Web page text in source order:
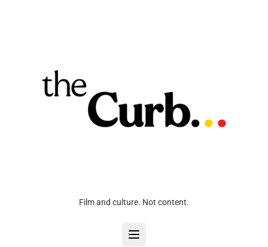
Film and culture. Not content.